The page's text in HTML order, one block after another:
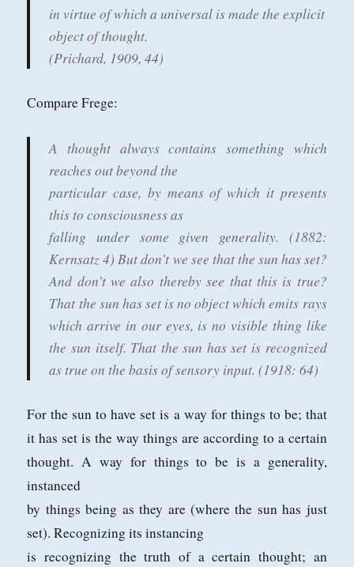
in virtue of which a universal is made the explicit
object of thought.
(Prichard, 1909, 44)
Compare Frege:
A thought always contains something which
reaches out beyond the
particular case, by means of which it presents
this to consciousness as
falling under some given generality. (1882:
Kernsatz 4)But don’t we see that the sun has set?
And don’t we also thereby see that this is true?
That the sun has set is no object which emits rays
which arrive in our eyes, is no visible thing like
the sun itself. That the sun has set is recognized
as true on the basis of sensory input.(1918: 64)
For the sun to have set is a way for things to be; that
it has set is the way things are according to a certain
thought. A way for things to be is a generality,
instanced
by things being as they are (where the sun has just
set). Recognizing its instancing
is recognizing the truth of a certain thought; an